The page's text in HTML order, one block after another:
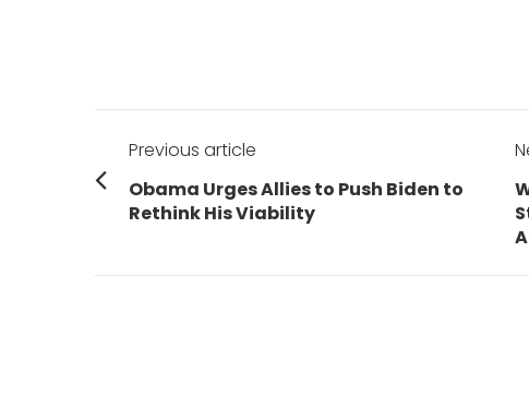
Post
navigation
Previous article
Previous
post:
Obama Urges Allies to Push Biden to
Rethink His Viability